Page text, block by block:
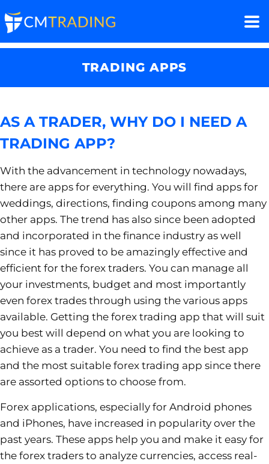
TRADING APPS
AS A TRADER, WHY DO I NEED A
TRADING APP?
With the advancement in technology nowadays,
there are apps for everything. You will find apps for
weddings, directions, finding coupons among many
other apps. The trend has also since been adopted
and incorporated in the finance industry as well
since it has proved to be amazingly effective and
efficient for the forex traders. You can manage all
your investments, budget and most importantly
even forex trades through using the various apps
available. Getting the forex trading app that will suit
you best will depend on what you are looking to
achieve as a trader. You need to find the best app
and the most suitable forex trading app since there
are assorted options to choose from.
Forex applications, especially for Android phones
and iPhones, have increased in popularity over the
past years. These apps help you and make it easy for
the forex traders to analyze currencies, access real-